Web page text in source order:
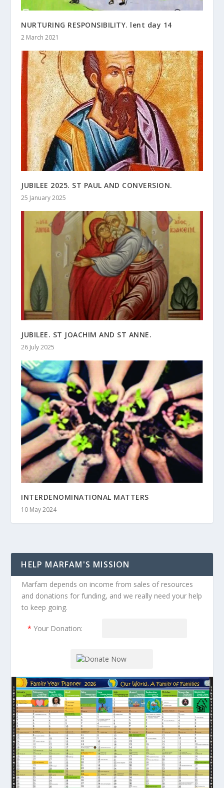
NURTURING RESPONSIBILITY. lent day 14
2 March 2021
JUBILEE 2025. ST PAUL AND CONVERSION.
25 January 2025
JUBILEE. ST JOACHIM AND ST ANNE.
26 July 2025
INTERDENOMINATIONAL MATTERS
10 May 2024
HELP MARFAM'S MISSION
Marfam depends on income from sales of resources
and donations for funding, and we really need your help
to keep going.
* Your Donation: